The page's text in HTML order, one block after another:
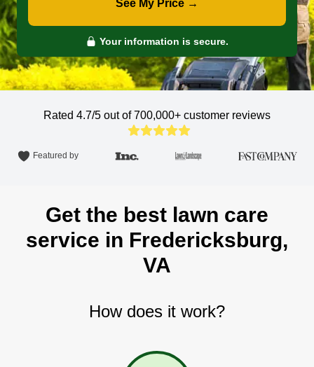
See My Price →
Your information is secure.
Rated 4.7/5 out of 700,000+ customer reviews
Featured by
Get the best lawn care
service in Fredericksburg,
VA
How does it work?